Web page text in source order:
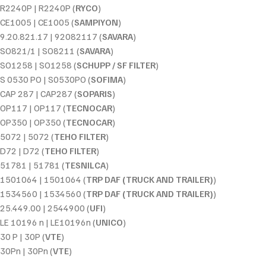
R2240P | R2240P (RYCO)
CE1005 | CE1005 (SAMPIYON)
9.20.821.17 | 92082117 (SAVARA)
SO821/1 | SO8211 (SAVARA)
SO1258 | SO1258 (SCHUPP / SF FILTER)
S 0530 PO | S0530PO (SOFIMA)
CAP 287 | CAP287 (SOPARIS)
OP117 | OP117 (TECNOCAR)
OP350 | OP350 (TECNOCAR)
5072 | 5072 (TEHO FILTER)
D72 | D72 (TEHO FILTER)
51781 | 51781 (TESNILCA)
1501064 | 1501064 (TRP DAF (TRUCK AND TRAILER))
1534560 | 1534560 (TRP DAF (TRUCK AND TRAILER))
25.449.00 | 2544900 (UFI)
LE 10196 n | LE10196n (UNICO)
30 P | 30P (VTE)
30Pn | 30Pn (VTE)